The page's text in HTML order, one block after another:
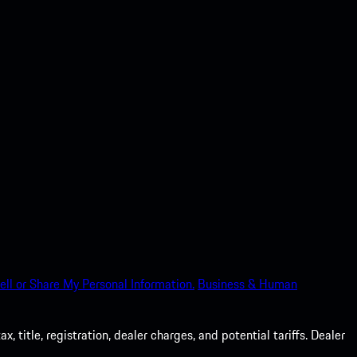
or Share My Personal Information. Business & Human
title, registration, dealer charges, and potential tariffs. Dealer